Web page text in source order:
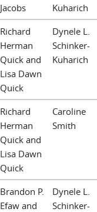
Jacobs
Kuharich
Richard
Herman
Quick and
Lisa Dawn
Quick
Dynele L.
Schinker-
Kuharich
Richard
Herman
Quick and
Lisa Dawn
Quick
Caroline
Smith
Brandon P.
Efaw and
Dynele L.
Schinker-